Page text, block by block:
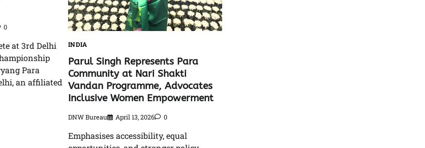
0
at 3rd Delhi
Para
an affiliated
INDIA
Parul Singh Represents Para
Community at Nari Shakti
Vandan Programme, Advocates
Inclusive Women Empowerment
DNW Bureau April 13, 2026 0
Emphasises accessibility, equal